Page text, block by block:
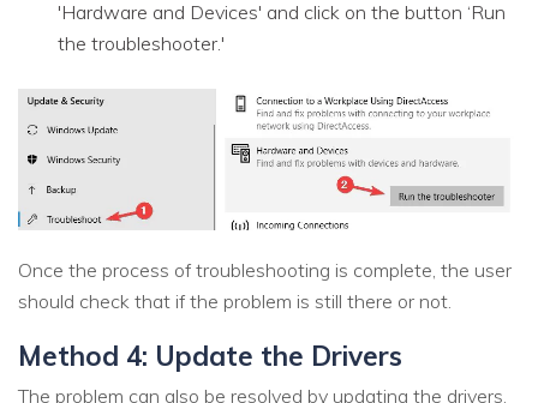
'Hardware and Devices' and click on the button ‘Run
the troubleshooter.'
Once the process of troubleshooting is complete, the user
should check that if the problem is still there or not.
Method 4: Update the Drivers
The problem can also be resolved by updating the drivers.